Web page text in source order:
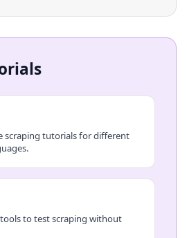
scraping tutorials for different
to test scraping without